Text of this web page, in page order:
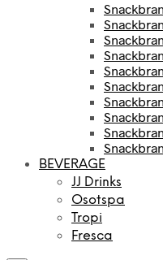
BEVERAGE
JJ Drinks
Osotspa
Tropi
Fresca